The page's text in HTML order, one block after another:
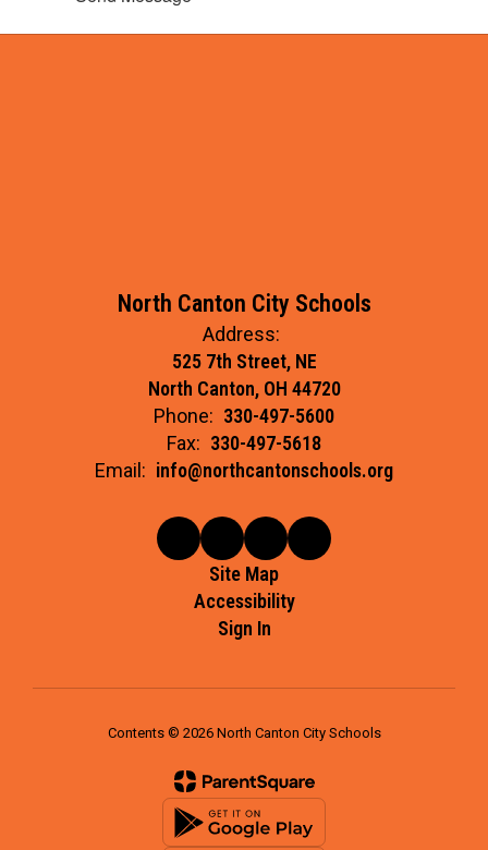
North Canton City Schools
Address:
525 7th Street, NE
North Canton, OH 44720
Phone: 330-497-5600
Fax: 330-497-5618
Email: info@northcantonschools.org
Site Map
Accessibility
Sign In
Contents © 2026 North Canton City Schools